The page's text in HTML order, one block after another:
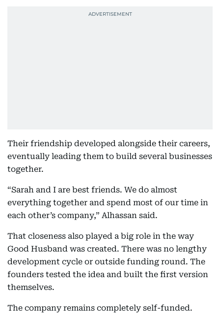
Their friendship developed alongside their careers,
eventually leading them to build several businesses
together.
“Sarah and I are best friends. We do almost
everything together and spend most of our time in
each other’s company,” Alhassan said.
That closeness also played a big role in the way
Good Husband was created. There was no lengthy
development cycle or outside funding round. The
founders tested the idea and built the first version
themselves.
The company remains completely self-funded.